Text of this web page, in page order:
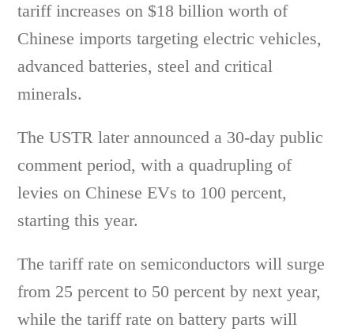
tariff increases on $18 billion worth of
Chinese imports targeting electric vehicles,
advanced batteries, steel and critical
minerals.
The USTR later announced a 30-day public
comment period, with a quadrupling of
levies on Chinese EVs to 100 percent,
starting this year.
The tariff rate on semiconductors will surge
from 25 percent to 50 percent by next year,
while the tariff rate on battery parts will